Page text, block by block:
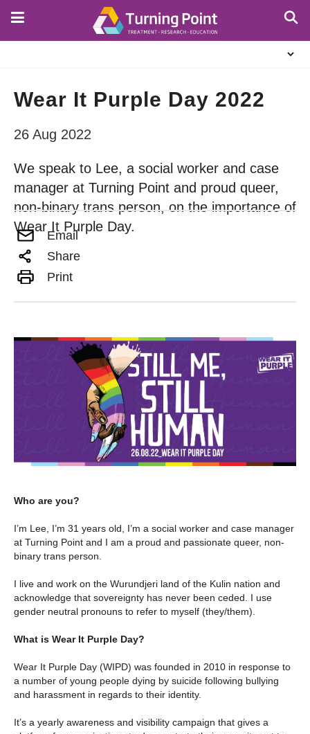
Wear It Purple Day 2022
26 Aug 2022
We speak to Lee, a social worker and case
manager at Turning Point and proud queer,
non-binary trans person, on the importance of
Wear It Purple Day.
Email
Share
Print
Who are you?
I’m Lee, I’m 31 years old, I’m a social worker and case manager
at Turning Point and I am a proud and passionate queer, non-
binary trans person.
I live and work on the Wurundjeri land of the Kulin nation and
acknowledge that sovereignty has never been ceded. I use
gender neutral pronouns to refer to myself (they/them).
What is Wear It Purple Day?
Wear It Purple Day (WIPD) was founded in 2010 in response to
a number of young people dying by suicide following bullying
and harassment in regards to their identity.
It’s a yearly awareness and visibility campaign that gives a